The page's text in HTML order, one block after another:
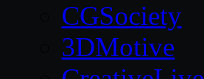
CGSociety
3DMotive